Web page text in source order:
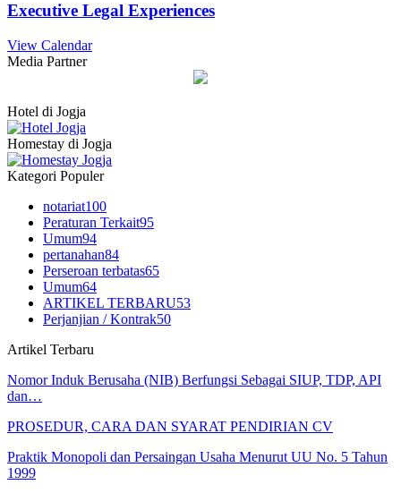
Executive Legal Experiences
View Calendar
Media Partner
Hotel di Jogja
Homestay di Jogja
Kategori Populer
notariat100
Peraturan Terkait95
Umum94
pertanahan84
Perseroan terbatas65
Umum64
ARTIKEL TERBARU53
Perjanjian / Kontrak50
Artikel Terbaru
Nomor Induk Berusaha (NIB) Berfungsi Sebagai SIUP, TDP, API
dan…
PROSEDUR, CARA DAN SYARAT PENDIRIAN CV
Praktik Monopoli dan Persaingan Usaha Menurut UU No. 5 Tahun
1999